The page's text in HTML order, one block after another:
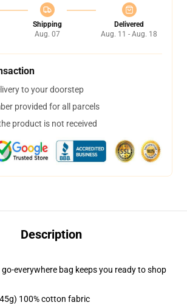
Shipping
Aug. 07
Delivered
Aug. 11 - Aug. 18
to your doorstep
provided for all parcels
product is not received
Description
everywhere bag keeps you ready to shop
100% cotton fabric